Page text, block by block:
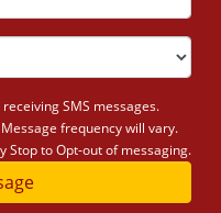
SMS messages.
frequency will vary.
Stop to Opt-out of messaging.